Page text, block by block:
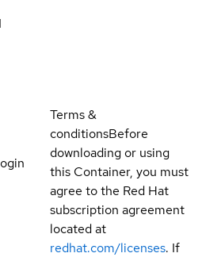
Terms &
conditionsBefore
downloading or using
this Container, you must
agree to the Red Hat
subscription agreement
located at
redhat.com/licenses. If